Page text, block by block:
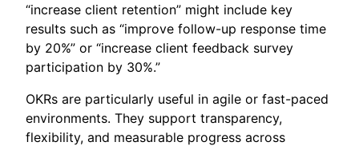
“increase client retention” might include key
results such as “improve follow-up response time
by 20%” or “increase client feedback survey
participation by 30%.”
OKRs are particularly useful in agile or fast-paced
environments. They support transparency,
flexibility, and measurable progress across